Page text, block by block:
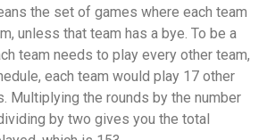
the set of games where each team
unless that team has a bye. To be a
team needs to play every other team,
each team would play 17 other
Multiplying the rounds by the number
by two gives you the total